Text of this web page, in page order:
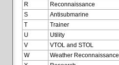
R
Reconnaissance
S
Antisubmarine
T
Trainer
U
Utility
V
VTOL and STOL
W
Weather Reconnaissance